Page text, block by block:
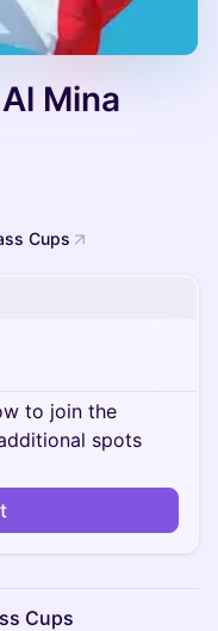
Mina
Cups
to join the
spots
Cups